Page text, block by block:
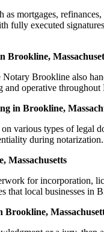
as mortgages,
fully executed
Brookline,
Brookline also
operative throughout
in Brookline,
various types of legal
during notarization.
Massachusetts
for
that local businesses in